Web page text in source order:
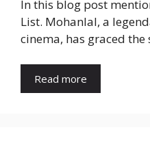
In this blog post
List. Mohanlal, a
cinema, has graced
Read more